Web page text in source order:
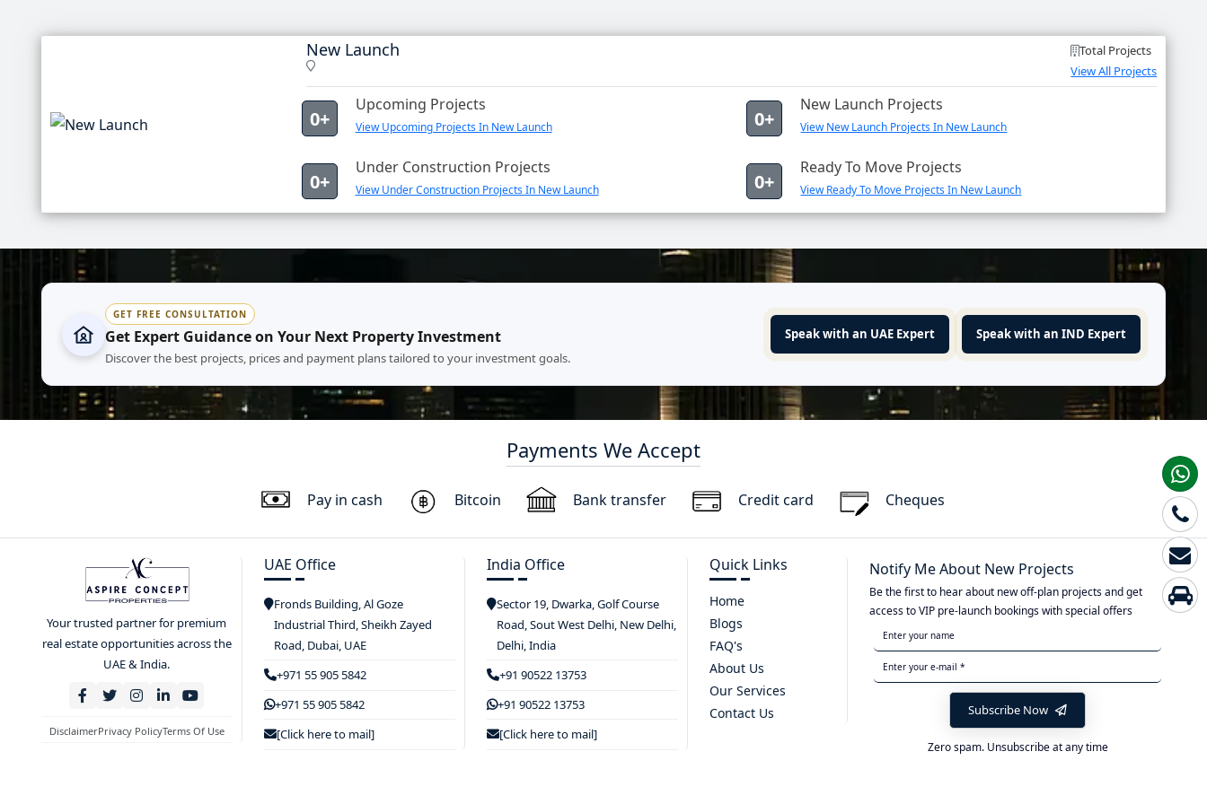
New Launch
Total Projects
View All Projects
0+
Upcoming Projects
View Upcoming Projects In New Launch 0+
New Launch Projects
View New Launch Projects In New Launch
0+
Under Construction Projects
View Under Construction Projects In New Launch 0+
Ready To Move Projects
View Ready To Move Projects In New Launch
GET FREE CONSULTATION
Get Expert Guidance on Your Next Property Investment
Discover the best projects, prices and payment plans tailored to your investment goals.
Speak with an UAE Expert Speak with an IND Expert
Payments We Accept
Pay in cash Bitcoin Bank transfer Credit card Cheques
Your trusted partner for premium
real estate opportunities across the
UAE & India.
DisclaimerPrivacy PolicyTerms Of Use
UAE Office
Fronds Building, Al Goze
Industrial Third, Sheikh Zayed
Road, Dubai, UAE
+971 55 905 5842
+971 55 905 5842
[Click here to mail]
India Office
Sector 19, Dwarka, Golf Course
Road, Sout West Delhi, New Delhi,
Delhi, India
+91 90522 13753
+91 90522 13753
[Click here to mail]
Quick Links
Home
Blogs
FAQ's
About Us
Our Services
Contact Us
Notify Me About New Projects
Be the first to hear about new off-plan projects and get
access to VIP pre-launch bookings with special offers
Subscribe Now
Zero spam. Unsubscribe at any time